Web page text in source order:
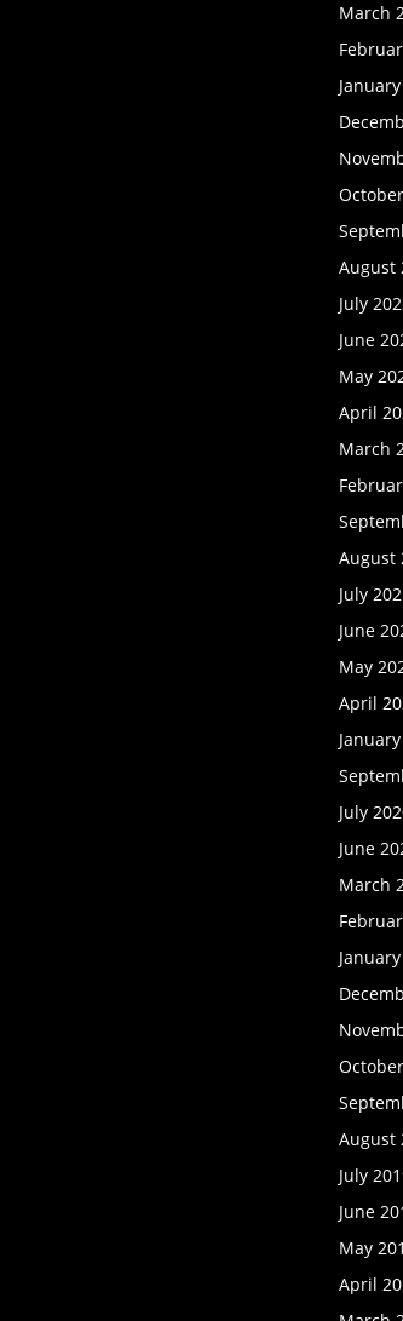
March
August
July
June
May
April
March
August
July
June
May
April
July
June
March
August
July
June
May
April